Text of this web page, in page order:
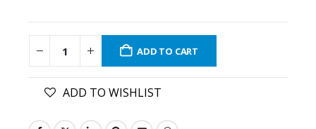
ADD TO CART
ADD TO WISHLIST